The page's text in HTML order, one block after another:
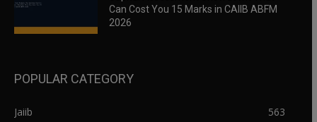
Can Cost You 15 Marks in CAIIB ABFM
2026
POPULAR CATEGORY
Jaiib
563